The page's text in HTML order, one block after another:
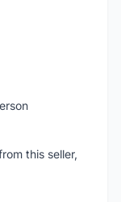
this seller,